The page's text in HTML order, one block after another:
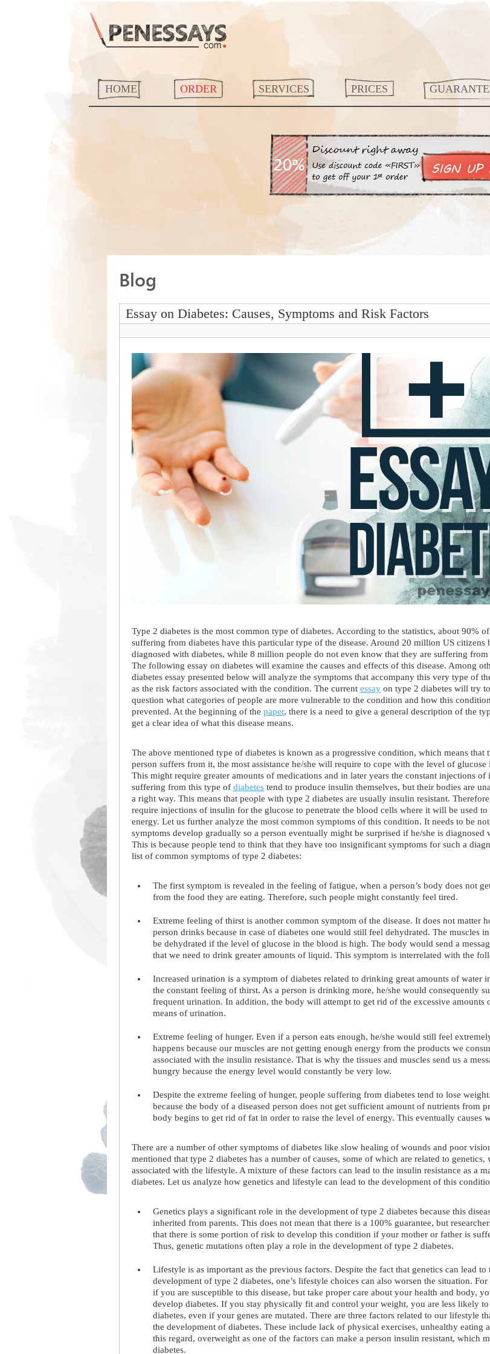
HOME ORDER SERVICES PRICES
Blog
Essay on Diabetes: Causes, Symptoms and Risk Factors
Type 2 diabetes is the most common type of diabetes. According to the statistics, about 90%
suffering from diabetes have this particular type of the disease. Around 20 million US citizens
diagnosed with diabetes, while 8 million people do not even know that they are suffering
The following essay on diabetes will examine the causes and effects of this disease. Among
diabetes essay presented below will analyze the symptoms that accompany this very type of
as the risk factors associated with the condition. The current essay on type 2 diabetes will try
question what categories of people are more vulnerable to the condition and how this
prevented. At the beginning of the paper, there is a need to give a general description of the
get a clear idea of what this disease means.
The above mentioned type of diabetes is known as a progressive condition, which means that
person suffers from it, the most assistance he/she will require to cope with the level of glucose
This might require greater amounts of medications and in later years the constant injections of
suffering from this type of diabetes tend to produce insulin themselves, but their bodies are
a right way. This means that people with type 2 diabetes are usually insulin resistant.
require injections of insulin for the glucose to penetrate the blood cells where it will be used to
energy. Let us further analyze the most common symptoms of this condition. It needs to be
symptoms develop gradually so a person eventually might be surprised if he/she is diagnosed
This is because people tend to think that they have too insignificant symptoms for such a
list of common symptoms of type 2 diabetes:
The first symptom is revealed in the feeling of fatigue, when a person’s body does not
from the food they are eating. Therefore, such people might constantly feel tired.
Extreme feeling of thirst is another common symptom of the disease. It does not matter
person drinks because in case of diabetes one would still feel dehydrated. The muscles
be dehydrated if the level of glucose in the blood is high. The body would send a
that we need to drink greater amounts of liquid. This symptom is interrelated with the
Increased urination is a symptom of diabetes related to drinking great amounts of water
the constant feeling of thirst. As a person is drinking more, he/she would consequently
frequent urination. In addition, the body will attempt to get rid of the excessive amounts
means of urination.
Extreme feeling of hunger. Even if a person eats enough, he/she would still feel
happens because our muscles are not getting enough energy from the products we
associated with the insulin resistance. That is why the tissues and muscles send us a
hungry because the energy level would constantly be very low.
Despite the extreme feeling of hunger, people suffering from diabetes tend to lose
because the body of a diseased person does not get sufficient amount of nutrients from
body begins to get rid of fat in order to raise the level of energy. This eventually causes
There are a number of other symptoms of diabetes like slow healing of wounds and poor
mentioned that type 2 diabetes has a number of causes, some of which are related to genetics,
associated with the lifestyle. A mixture of these factors can lead to the insulin resistance as a
diabetes. Let us analyze how genetics and lifestyle can lead to the development of this
Genetics plays a significant role in the development of type 2 diabetes because this
inherited from parents. This does not mean that there is a 100% guarantee, but
that there is some portion of risk to develop this condition if your mother or father is
Thus, genetic mutations often play a role in the development of type 2 diabetes.
Lifestyle is as important as the previous factors. Despite the fact that genetics can lead to
development of type 2 diabetes, one’s lifestyle choices can also worsen the situation.
if you are susceptible to this disease, but take proper care about your health and body,
develop diabetes. If you stay physically fit and control your weight, you are less likely
diabetes, even if your genes are mutated. There are three factors related to our lifestyle
the development of diabetes. These include lack of physical exercises, unhealthy eating
this regard, overweight as one of the factors can make a person insulin resistant, which
diabetes.